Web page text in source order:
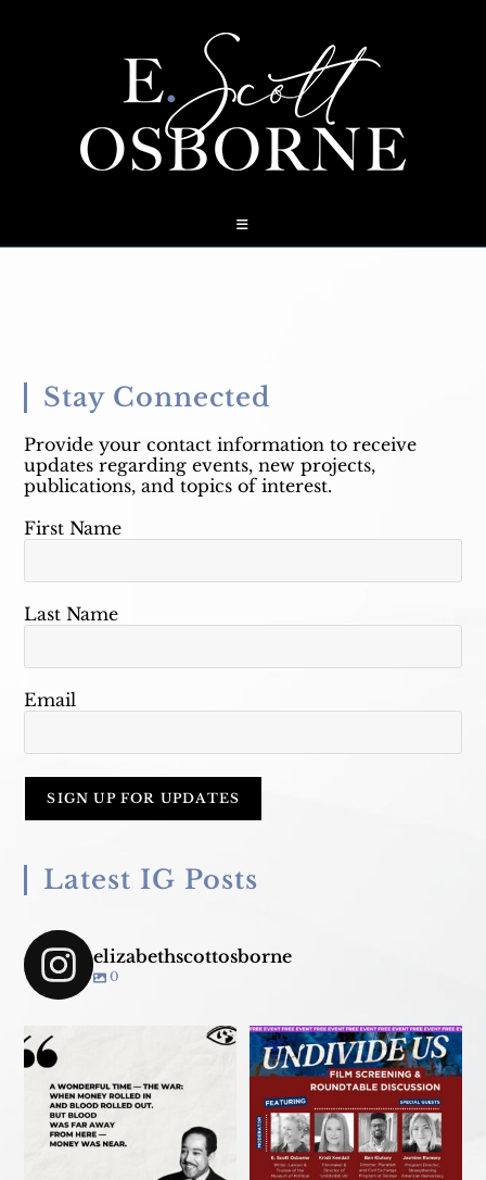
Stay Connected
Provide your contact information to receive
updates regarding events, new projects,
publications, and topics of interest.
First Name
Last Name
Email
Latest IG Posts
elizabethscottosborne
0
Join us TONIGHT March 18 for
panel convo - &...